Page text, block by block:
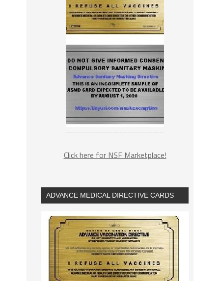
Click here for NSF Marketplace!
ADVANCE MEDICAL DIRECTIVE CARDS